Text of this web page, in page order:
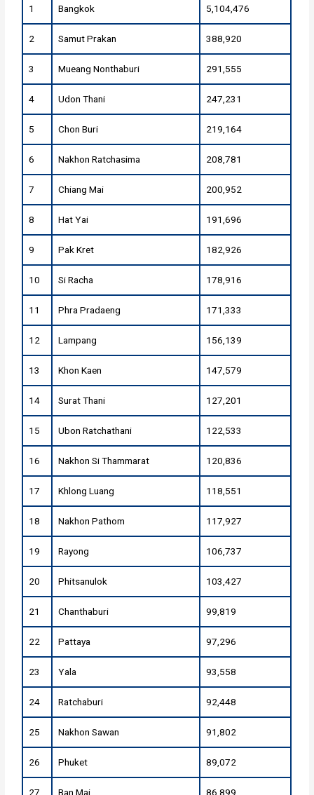
1 Bangkok 5,104,476
2 Samut Prakan 388,920
3 Mueang Nonthaburi 291,555
4 Udon Thani 247,231
5 Chon Buri 219,164
6 Nakhon Ratchasima 208,781
7 Chiang Mai 200,952
8 Hat Yai 191,696
9 Pak Kret 182,926
10 Si Racha 178,916
11 Phra Pradaeng 171,333
12 Lampang 156,139
13 Khon Kaen 147,579
14 Surat Thani 127,201
15 Ubon Ratchathani 122,533
16 Nakhon Si Thammarat 120,836
17 Khlong Luang 118,551
18 Nakhon Pathom 117,927
19 Rayong 106,737
20 Phitsanulok 103,427
21 Chanthaburi 99,819
22 Pattaya 97,296
23 Yala 93,558
24 Ratchaburi 92,448
25 Nakhon Sawan 91,802
26 Phuket 89,072
27 Ban Mai 86,899